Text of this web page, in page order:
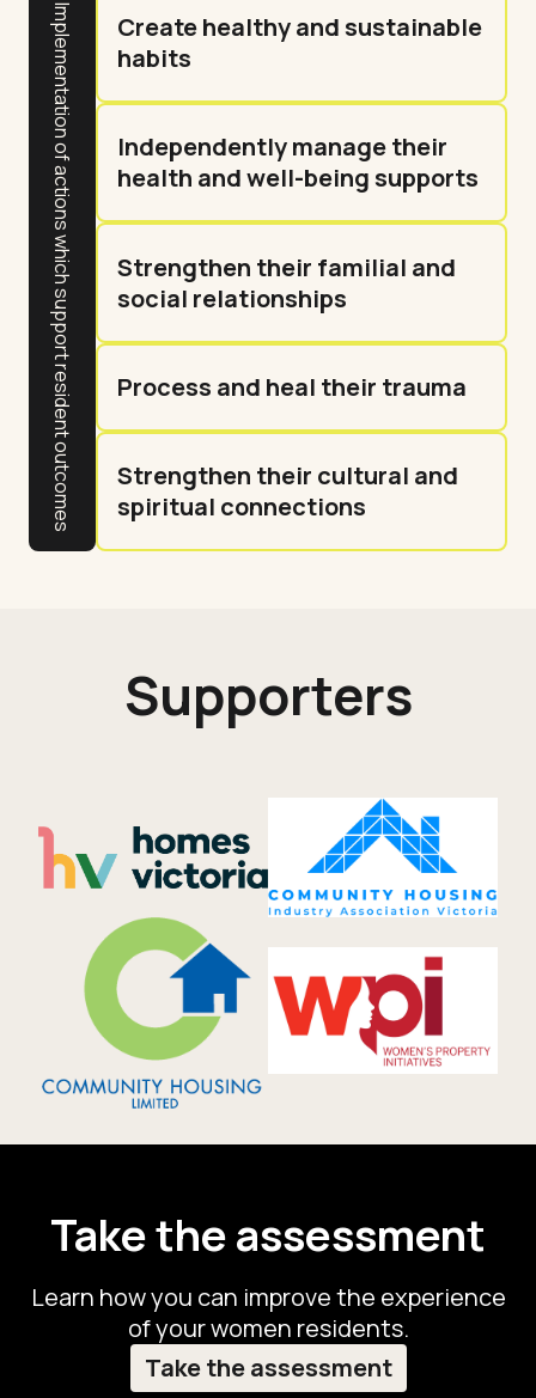
Implementation of actions which support resident outcomes
Create healthy and sustainable
habits
Independently manage their
health and well-being supports
Strengthen their familial and
social relationships
Process and heal their trauma
Strengthen their cultural and
spiritual connections
Supporters
Take the assessment
Learn how you can improve the experience
of your women residents.
Take the assessment